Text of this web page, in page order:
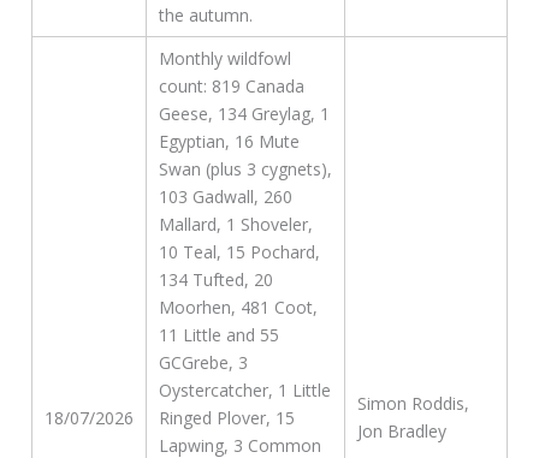
the autumn.
18/07/2026
Monthly wildfowl
count: 819 Canada
Geese, 134 Greylag, 1
Egyptian, 16 Mute
Swan (plus 3 cygnets),
103 Gadwall, 260
Mallard, 1 Shoveler,
10 Teal, 15 Pochard,
134 Tufted, 20
Moorhen, 481 Coot,
11 Little and 55
GCGrebe, 3
Oystercatcher, 1 Little
Ringed Plover, 15
Lapwing, 3 Common
Simon Roddis,
Jon Bradley